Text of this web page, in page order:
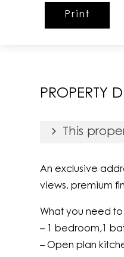
Print
PROPERTY
This
An exclusive
views, premium
What you need to
– 1 bedroom,1
– Open plan